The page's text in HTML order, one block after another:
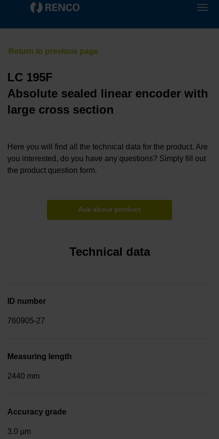
LC 195F
Absolute sealed linear encoder with
large cross section
Here you will find all the technical data for the product. Are
you interested, do you have any questions? Simply fill out
the product question form.
Ask about product
Technical data
ID number
760905-27
Measuring length
2440 mm
Accuracy grade
3.0 µm